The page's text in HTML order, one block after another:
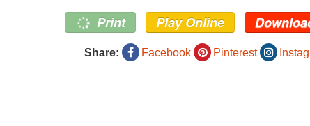
Print Play Online
Share: Facebook Pinterest